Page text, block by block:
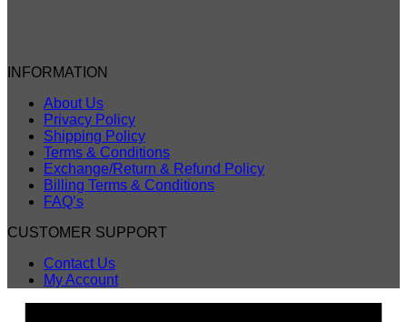
INFORMATION
About Us
Privacy Policy
Shipping Policy
Terms & Conditions
Exchange/Return & Refund Policy
Billing Terms & Conditions
FAQ’s
CUSTOMER SUPPORT
Contact Us
My Account